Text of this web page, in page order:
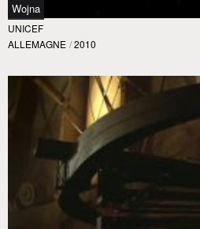
Wojna
UNICEF
ALLEMAGNE / 2010